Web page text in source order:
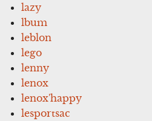
lazy
lbum
leblon
lego
lenny
lenox
lenox'happy
lesportsac